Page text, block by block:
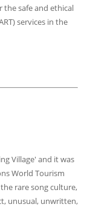
the safe and ethical
services in the
Village' and it was
World Tourism
rare song culture,
unusual, unwritten,